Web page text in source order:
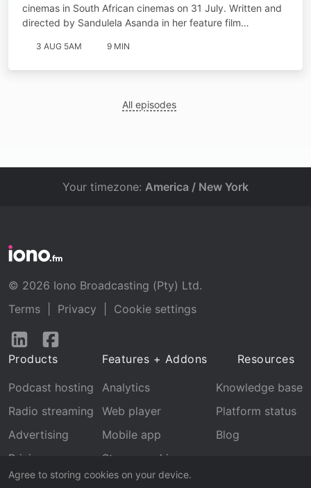
cinemas in South African cinemas on 31 July. Written and
directed by Sandulela Asanda in her feature film…
3 AUG 5AM 9 MIN
All episodes
Agree to storing cookies on your device.
Your timezone: America / New York
© 2026 Iono Broadcasting (Pty) Ltd.
Terms
Privacy
Cookie settings
Follow
LinkedInFacebook
Products
Podcast hosting
Radio streaming
Advertising
Pricing
Features + Addons
Analytics
Web player
Mobile app
Stream archive
Recognition
Resources
Knowledge base
Platform status
Blog